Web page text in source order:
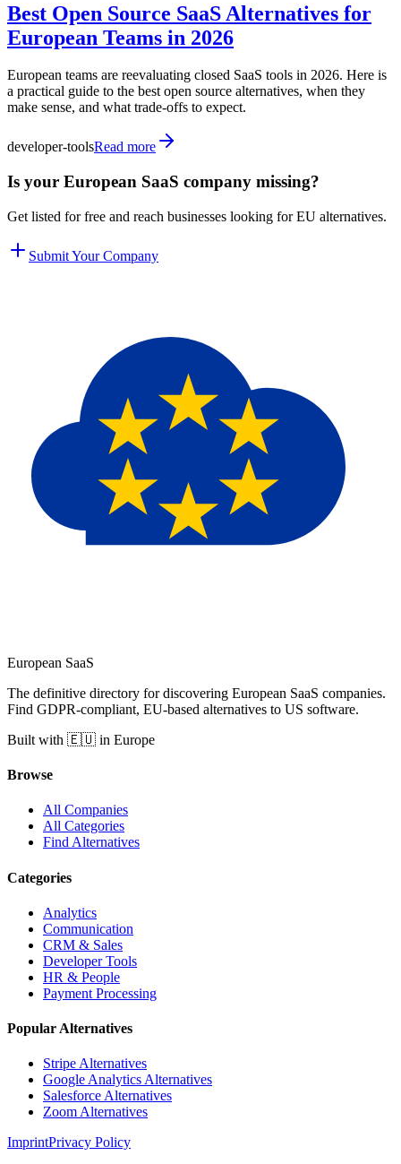
Best Open Source SaaS Alternatives for
European Teams in 2026
European teams are reevaluating closed SaaS tools in 2026. Here is
a practical guide to the best open source alternatives, when they
make sense, and what trade-offs to expect.
developer-toolsRead more
Is your European SaaS company missing?
Get listed for free and reach businesses looking for EU alternatives.
Submit Your Company
European SaaS
The definitive directory for discovering European SaaS companies.
Find GDPR-compliant, EU-based alternatives to US software.
Built with 🇪🇺 in Europe
Browse
All Companies
All Categories
Find Alternatives
Categories
Analytics
Communication
CRM & Sales
Developer Tools
HR & People
Payment Processing
Popular Alternatives
Stripe Alternatives
Google Analytics Alternatives
Salesforce Alternatives
Zoom Alternatives
ImprintPrivacy Policy